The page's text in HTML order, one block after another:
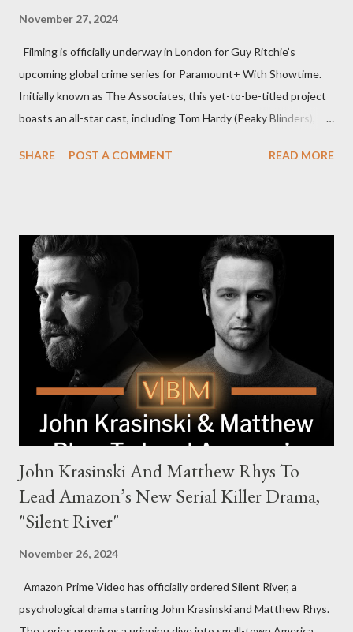
November 27, 2024
Filming is officially underway in London for Guy Ritchie’s
upcoming global crime series for Paramount+ With Showtime.
Initially known as The Associates, this yet-to-be-titled project
boasts an all-star cast, including Tom Hardy (Peaky Blinders),
The series is set for a U.S. premiere in 2025. A Riveting Tale of
family. Pierce Brosnan steps into the role of Conrad Harrigan,
the head of the family, while Helen Mirren portrays Maeve
Harrigan, the family’s matriarch. Described as “an electrifying
new global crime series,” the drama delves into themes of
power, betrayal, and family loyalty. The Harrigans' reach extends
to every corner of the world, promising a story filled with
international intrigue and high-stakes conflicts. A T...
SHARE POST A COMMENT READ MORE
John Krasinski And Matthew Rhys To
Lead Amazon’s New Serial Killer Drama,
"Silent River"
November 26, 2024
Amazon Prime Video has officially ordered Silent River, a
psychological drama starring John Krasinski and Matthew Rhys.